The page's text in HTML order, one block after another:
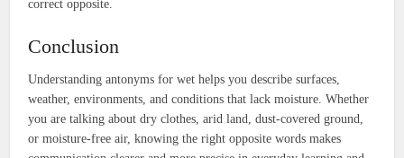
correct opposite.
Conclusion
Understanding antonyms for wet helps you describe surfaces,
weather, environments, and conditions that lack moisture. Whether
you are talking about dry clothes, arid land, dust-covered ground,
or moisture-free air, knowing the right opposite words makes